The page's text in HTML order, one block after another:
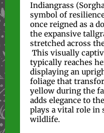
Indiangrass
symbol of
once reigned as a
the expansive
stretched across
This visually
typically reaches
displaying an
foliage that
yellow during the
adds elegance to
plays a vital role in
wildlife.